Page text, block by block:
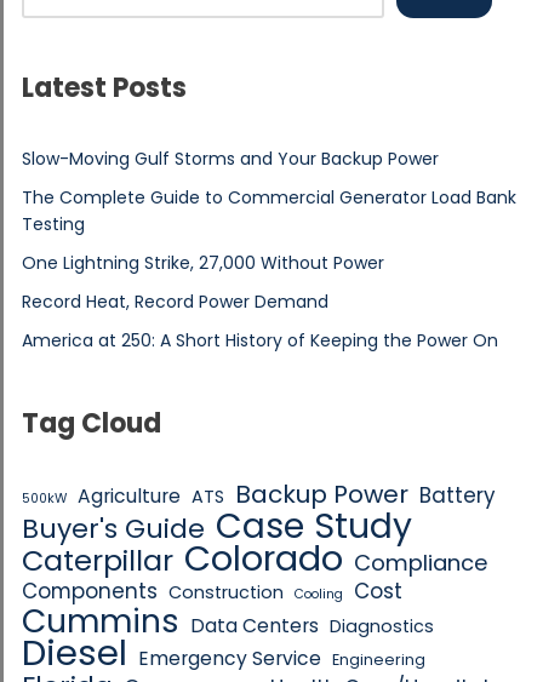
Latest Posts
Slow-Moving Gulf Storms and Your Backup Power
The Complete Guide to Commercial Generator Load Bank
Testing
One Lightning Strike, 27,000 Without Power
Record Heat, Record Power Demand
America at 250: A Short History of Keeping the Power On
Tag Cloud
500kW Agriculture ATS Backup Power Battery
Buyer's Guide Case Study
Caterpillar Colorado Compliance
Components Construction Cooling Cost
Cummins Data Centers Diagnostics
Diesel Emergency Service Engineering